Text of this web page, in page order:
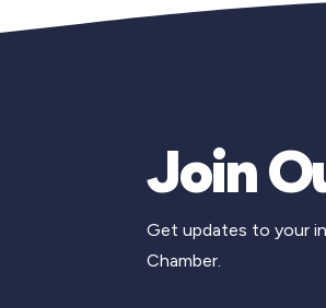
Join
Get updates to your
Chamber.